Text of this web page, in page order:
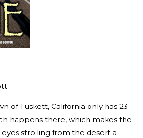
of Tuskett, California only has 23
happens there, which makes the
strolling from the desert a